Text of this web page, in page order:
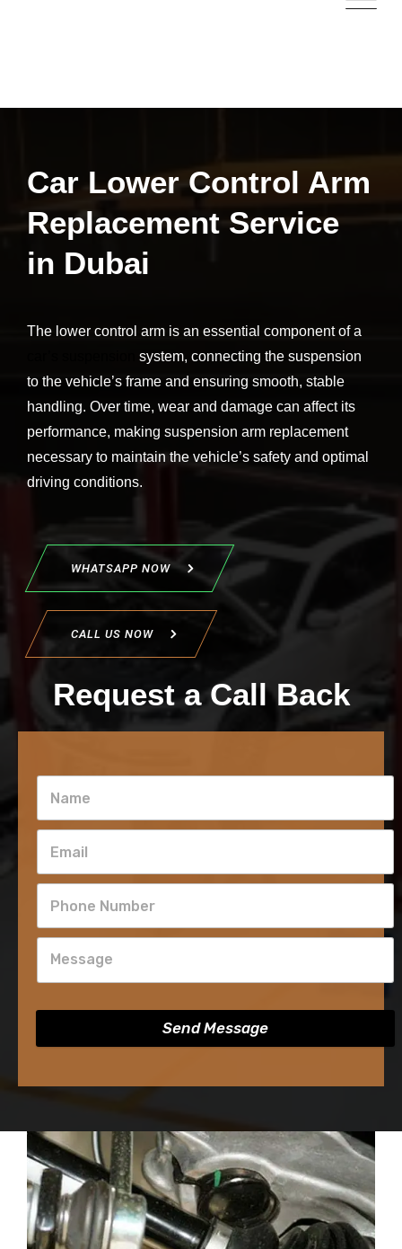
Car Lower Control Arm
Replacement Service
in Dubai
The lower control arm is an essential component of a
system, connecting the suspension
to the vehicle’s frame and ensuring smooth, stable
handling. Over time, wear and damage can affect its
performance, making suspension arm replacement
necessary to maintain the vehicle’s safety and optimal
driving conditions.
WHATSAPP NOW
CALL US NOW
Request a Call Back
Send Message